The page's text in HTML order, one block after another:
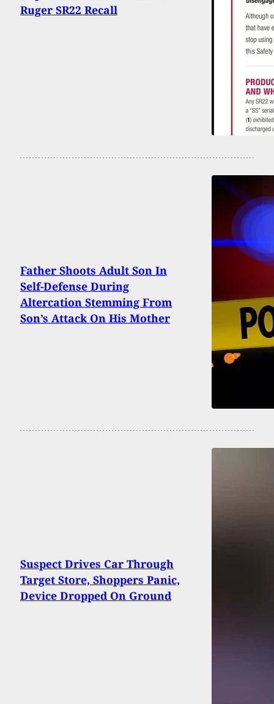
Ruger SR22 Recall
Father Shoots Adult Son In
Self-Defense During
Altercation Stemming From
Son’s Attack On His Mother
Suspect Drives Car Through
Target Store, Shoppers Panic,
Device Dropped On Ground